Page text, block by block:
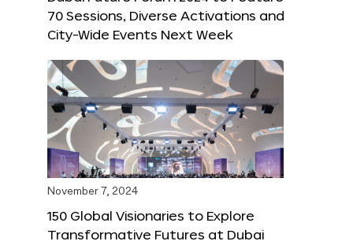
70 Sessions, Diverse Activations and
City-Wide Events Next Week
November 7, 2024
150 Global Visionaries to Explore
Transformative Futures at Dubai